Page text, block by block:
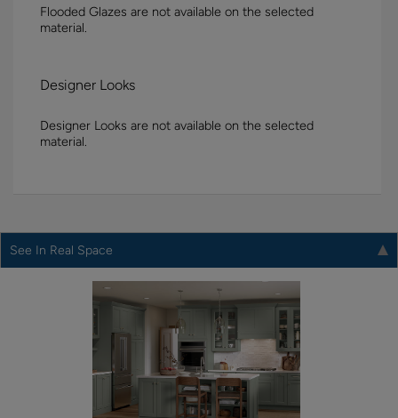
Flooded Glazes are not available on the selected
material.
Designer Looks
Designer Looks are not available on the selected
material.
See In Real Space